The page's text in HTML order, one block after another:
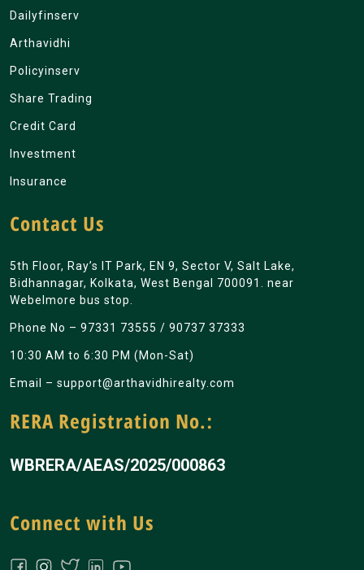
Dailyfinserv
Arthavidhi
Policyinserv
Share Trading
Credit Card
Investment
Insurance
Contact Us
5th Floor, Ray’s IT Park, EN 9, Sector V, Salt Lake,
Bidhannagar, Kolkata, West Bengal 700091. near
Webelmore bus stop.
Phone No – 97331 73555 / 90737 37333
10:30 AM to 6:30 PM (Mon-Sat)
Email – support@arthavidhirealty.com
RERA Registration No.:
WBRERA/AEAS/2025/000863
Connect with Us